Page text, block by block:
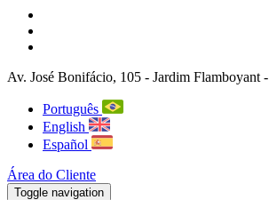
Av. José Bonifácio, 105 - Jardim Flamboyant -
Português
English
Español
Área do Cliente
Toggle navigation